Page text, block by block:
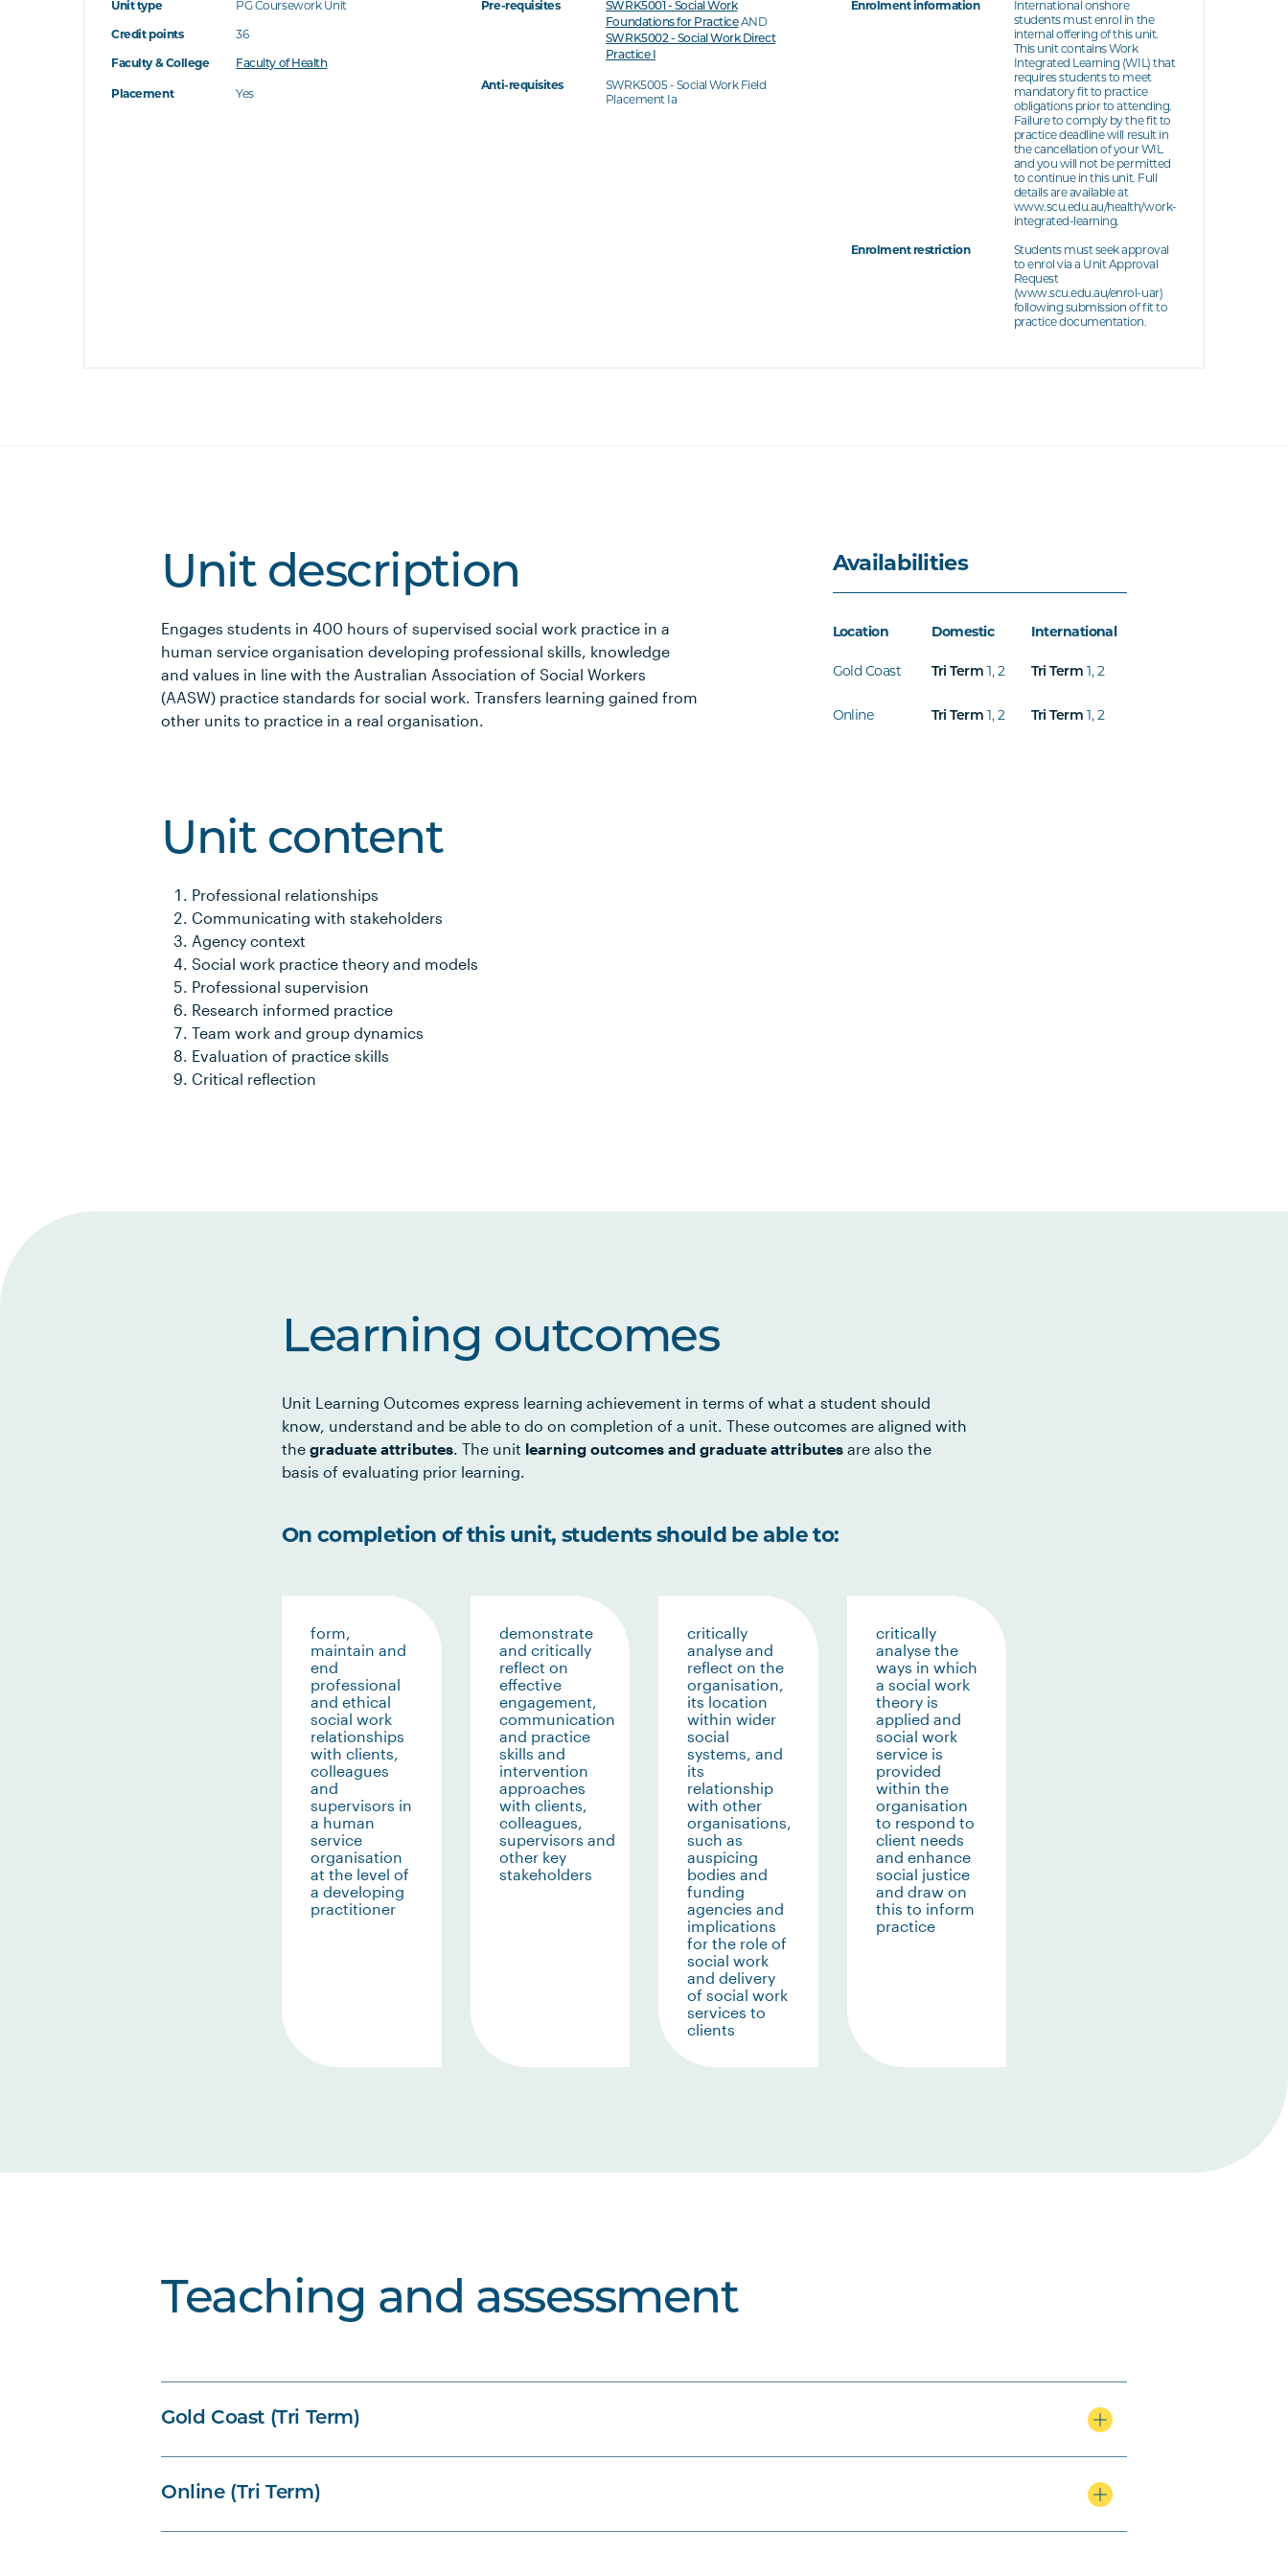
Unit type
PG Coursework Unit
Credit points
36
Faculty & College
Faculty of Health
Placement Yes
Pre-requisites
SWRK5001 - Social Work
Foundations for PracticeAND
SWRK5002 - Social Work Direct
Practice I
Anti-requisites
SWRK5005 - Social Work Field
Placement Ia
Enrolment information
International onshore
students must enrol in the
internal offering of this unit.
This unit contains Work
Integrated Learning (WIL) that
requires students to meet
mandatory fit to practice
obligations prior to attending.
Failure to comply by the fit to
practice deadline will result in
the cancellation of your WIL
and you will not be permitted
to continue in this unit. Full
details are available at
www.scu.edu.au/health/work-
integrated-learning.
Enrolment restriction
Students must seek approval
to enrol via a Unit Approval
Request
(www.scu.edu.au/enrol-uar)
following submission of fit to
practice documentation.
Unit description
Engages students in 400 hours of supervised social work practice in a
human service organisation developing professional skills, knowledge
and values in line with the Australian Association of Social Workers
(AASW) practice standards for social work. Transfers learning gained from
other units to practice in a real organisation.
Unit content
Professional relationships
Communicating with stakeholders
Agency context
Social work practice theory and models
Professional supervision
Research informed practice
Team work and group dynamics
Evaluation of practice skills
Critical reflection
Availabilities
Location Domestic International
Gold Coast Tri Term 1, 2 Tri Term 1, 2
Online Tri Term 1, 2 Tri Term 1, 2
Learning outcomes
Unit Learning Outcomes express learning achievement in terms of what a student should
know, understand and be able to do on completion of a unit. These outcomes are aligned with
the graduate attributes. The unit learning outcomes and graduate attributes are also the
basis of evaluating prior learning.
On completion of this unit, students should be able to:
form,
maintain and
end
professional
and ethical
social work
relationships
with clients,
colleagues
and
supervisors in
a human
service
organisation
at the level of
a developing
practitioner
demonstrate
and critically
reflect on
effective
engagement,
communication
and practice
skills and
intervention
approaches
with clients,
colleagues,
supervisors and
other key
stakeholders
critically
analyse and
reflect on the
organisation,
its location
within wider
social
systems, and
its
relationship
with other
organisations,
such as
auspicing
bodies and
funding
agencies and
implications
for the role of
social work
and delivery
of social work
services to
clients
critically
analyse the
ways in which
a social work
theory is
applied and
social work
service is
provided
within the
organisation
to respond to
client needs
and enhance
social justice
and draw on
this to inform
practice
Teaching and assessment
Gold Coast (Tri Term)
Online (Tri Term)